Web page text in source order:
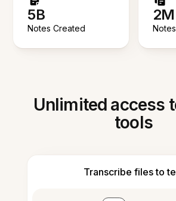
5B
Notes Created
2M
Unlimited access
tools
Transcribe files to